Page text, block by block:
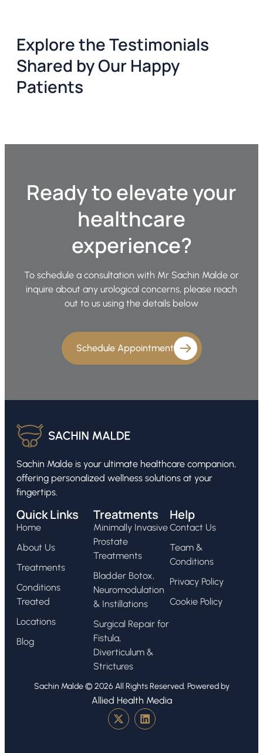
Explore the Testimonials
Shared by Our Happy
Patients
Ready to elevate your
healthcare
experience?
To schedule a consultation with Mr Sachin Malde or
inquire about any urological concerns, please reach
out to us using the details below
Schedule Appointment
Sachin Malde is your ultimate healthcare companion,
offering personalized wellness solutions at your
fingertips.
Quick Links
Home
About Us
Treatments
Conditions
Treated
Locations
Blog
Treatments
Minimally Invasive
Prostate
Treatments
Bladder Botox,
Neuromodulation
& Instillations
Surgical Repair for
Fistula,
Diverticulum &
Strictures
Help
Contact Us
Team &
Conditions
Privacy Policy
Cookie Policy
Sachin Malde © 2026 All Rights Reserved. Powered by
Allied Health Media